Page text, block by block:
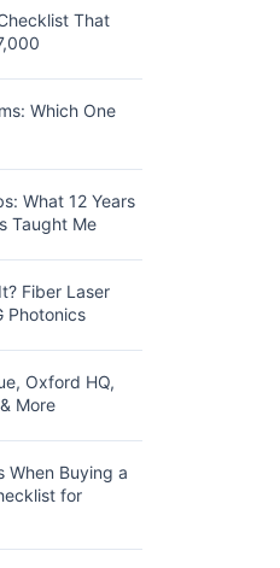
That
Which One
What 12 Years
Taught Me
Fiber Laser
Photonics
Oxford HQ,
More
When Buying a
for